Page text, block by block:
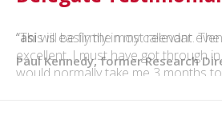
“This is easily the most relevant
Paul Kennedy, former Research